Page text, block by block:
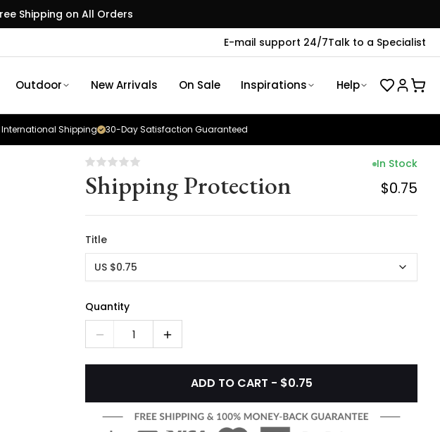
Shipping on All Orders
E-mail support 24/7Talk to a Specialist
Outdoor New Arrivals On Sale Inspirations Help
30-Day Satisfaction Guaranteed
International Shipping
Shipping Protection
In Stock
$0.75
Title
US $0.75
Quantity
1
ADD TO CART - $0.75